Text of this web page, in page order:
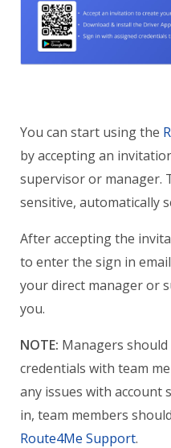
You can start using the
by accepting an
supervisor or manager.
sensitive, automatically
After accepting the
to enter the sign in
your direct manager or
you.
NOTE: Managers
credentials with team
any issues with account
in, team members
Route4Me Support.